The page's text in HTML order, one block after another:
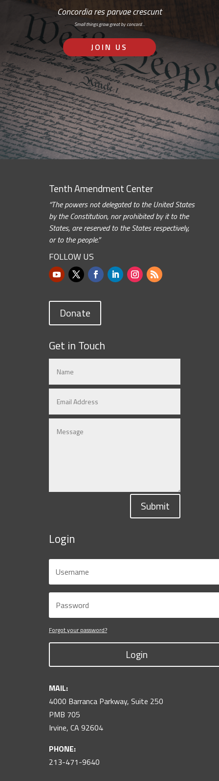
Concordia res parvae crescunt
Small things grow great by concord…
JOIN US
Tenth Amendment Center
“The powers not delegated to the United States
by the Constitution, nor prohibited by it to the
States, are reserved to the States respectively,
or to the people.”
FOLLOW US
Donate
Get in Touch
Submit
Login
Forgot your password?
Login
MAIL:
4000 Barranca Parkway, Suite 250
PMB 705
Irvine, CA 92604
PHONE:
213-471-9640